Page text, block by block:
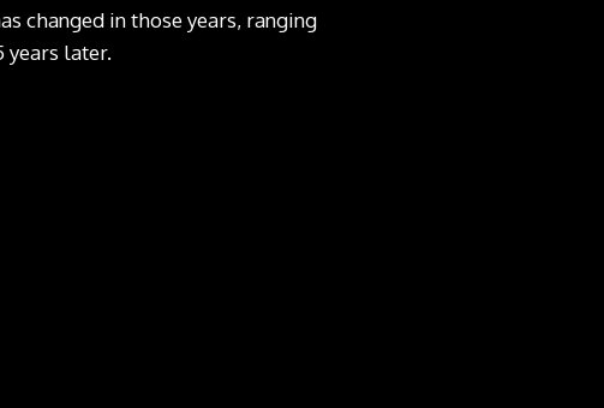
changed in those years, ranging
years later.